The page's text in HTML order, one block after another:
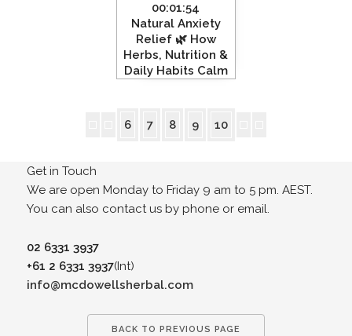
00:01:54
Natural Anxiety
Relief 🌿 How
Herbs, Nutrition &
Daily Habits Calm
6
7 8 9 10
Get in Touch
We are open Monday to Friday 9 am to 5 pm. AEST.
You can also contact us by phone or email.
02 6331 3937
+61 2 6331 3937(Int)
info@mcdowellsherbal.com
BACK TO PREVIOUS PAGE